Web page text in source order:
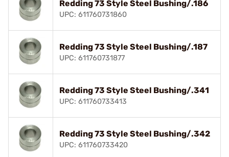
Redding 73 Style Steel Bushing/.186
UPC: 611760731860
Redding 73 Style Steel Bushing/.187
UPC: 611760731877
Redding 73 Style Steel Bushing/.341
UPC: 611760733413
Redding 73 Style Steel Bushing/.342
UPC: 611760733420